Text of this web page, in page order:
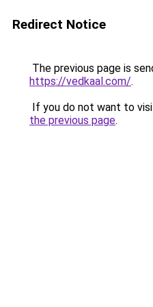
Redirect Notice
The previous page is
https://vedkaal.com/.
If you do not want to
the previous page.